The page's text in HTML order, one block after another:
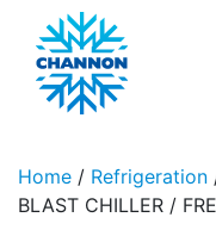
Skip to content
Home / Refrigeration
BLAST CHILLER /